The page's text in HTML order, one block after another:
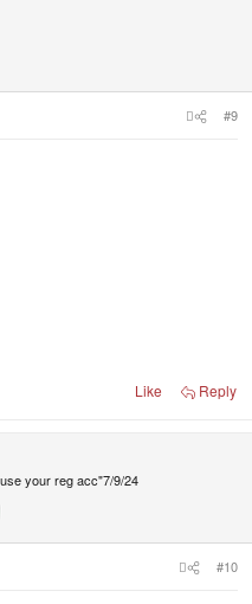
#9
Like Reply
your reg acc"7/9/24
#10